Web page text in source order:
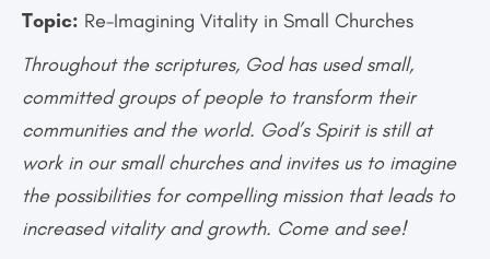
Topic: Re-Imagining Vitality in Small Churches
Throughout the scriptures, God has used small,
committed groups of people to transform their
communities and the world. God’s Spirit is still at
work in our small churches and invites us to imagine
the possibilities for compelling mission that leads to
increased vitality and growth. Come and see!